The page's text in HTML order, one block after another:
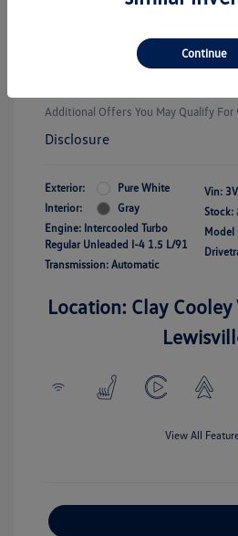
Additional Offers You May Qualify For
Disclosure
Exterior:
Pure White
Interior:
Gray
Engine: Intercooled Turbo
Regular Unleaded I-4 1.5 L/91
Transmission: Automatic
Vin:
Stock:
Model
Location: Clay
View All
Continue